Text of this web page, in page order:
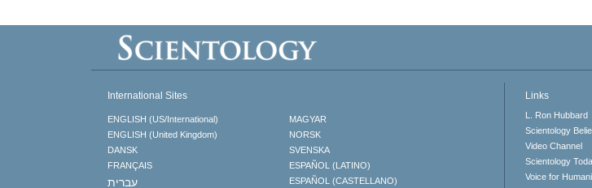
International Sites
ENGLISH (US/International)
ENGLISH (United Kingdom)
DANSK
FRANÇAIS
עברית
MAGYAR
NORSK
SVENSKA
ESPAÑOL (LATINO)
ESPAÑOL (CASTELLANO)
Links
L. Ron Hubbard
Scientology
Video Channel
Scientology
Voice for